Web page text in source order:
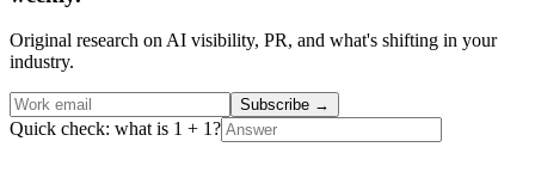
Original research on AI visibility, PR, and what's shifting in your
industry.
Subscribe →
Quick check: what is 1 + 1?